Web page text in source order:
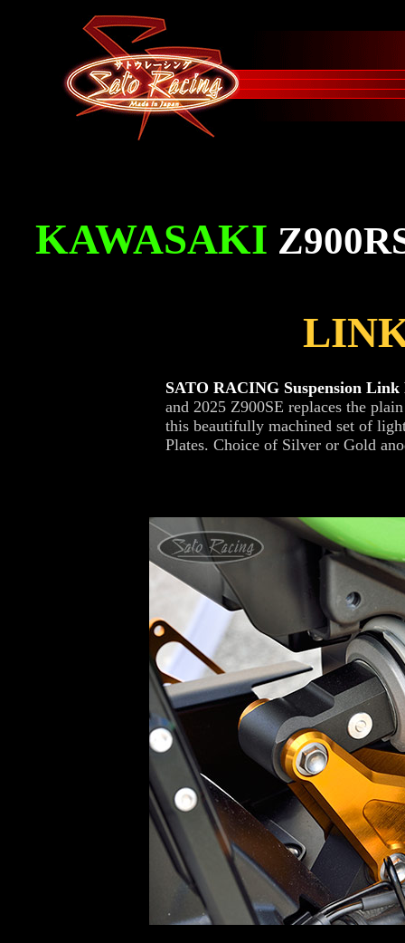
KAWASAKI
SATO RACING Suspension Link
and 2025 Z900SE replaces the
this beautifully machined set of
Plates. Choice of Silver or Gold